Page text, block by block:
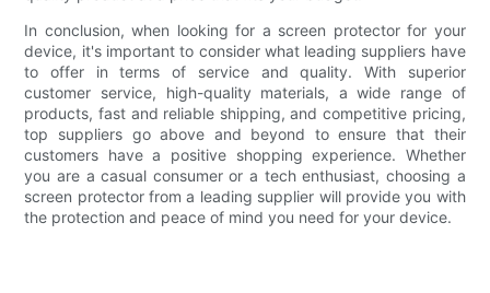
In conclusion, when looking for a screen protector for your
device, it's important to consider what leading suppliers have
to offer in terms of service and quality. With superior
customer service, high-quality materials, a wide range of
products, fast and reliable shipping, and competitive pricing,
top suppliers go above and beyond to ensure that their
customers have a positive shopping experience. Whether
you are a casual consumer or a tech enthusiast, choosing a
screen protector from a leading supplier will provide you with
the protection and peace of mind you need for your device.